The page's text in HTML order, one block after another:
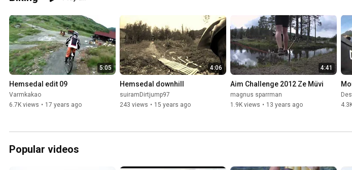
5:05
Hemsedal edit 09
Varmkakao
6.7K views • 17 years ago
4:06
Hemsedal downhill
suiramDirtjump97
243 views • 15 years ago
4:41
Aim Challenge 2012 Ze Müvi
magnus sparrman
1.9K views • 13 years ago
Popular videos